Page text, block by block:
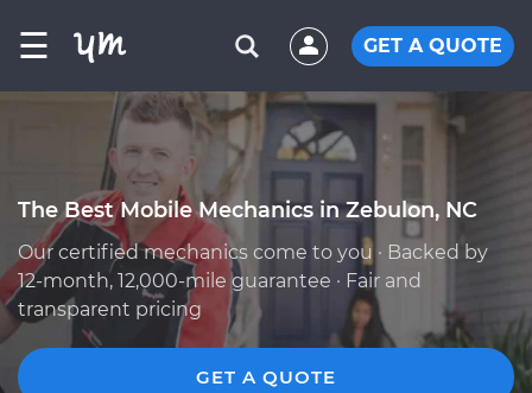
☰ GET A QUOTE
The Best Mobile Mechanics in Zebulon, NC
Our certified mechanics come to you · Backed by
12-month, 12,000-mile guarantee · Fair and
transparent pricing
GET A QUOTE